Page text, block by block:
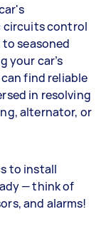
circuits control
seasoned
your car’s
find reliable
in resolving
alternator, or
to install
— think of
and alarms!